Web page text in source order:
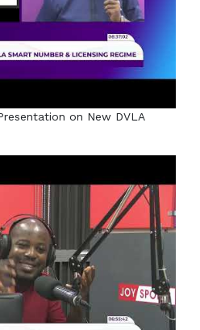
on New DVLA